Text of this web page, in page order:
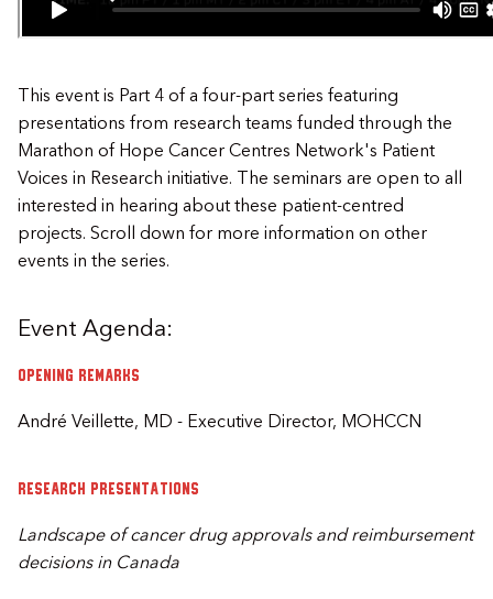
This event is Part 4 of a four-part series featuring
presentations from research teams funded through the
Marathon of Hope Cancer Centres Network's Patient
Voices in Research initiative. The seminars are open to all
interested in hearing about these patient-centred
projects. Scroll down for more information on other
events in the series.
Event Agenda:
Opening remarks
André Veillette, MD - Executive Director, MOHCCN
Research presentations
Landscape of cancer drug approvals and reimbursement
decisions in Canada